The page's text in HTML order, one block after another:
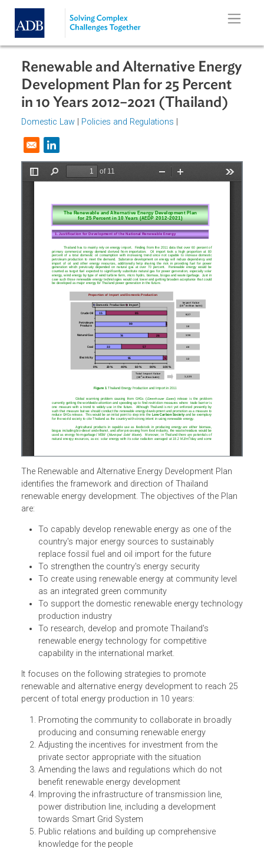
Skip to main content
Renewable and Alternative
Development Plan for 25 Percent
in 10 Years 2012–2021 (Thailand)
Domestic Law
Opens in a new window
The Renewable and Alternative Energy Development Plan
identifies the framework and direction of Thailand
renewable energy development. The objectives of the Plan
are:
To capably develop renewable energy as one of the
country's major energy sources to sustainably
replace fossil fuel and oil import for the future
To strengthen the country's energy security
To create using renewable energy at community level
as an integrated green community
To support the domestic renewable energy
production industry
To research, develop and promote Thailand's
capability in the international market.
It focuses on the following strategies to promote
renewable and alternative energy development to reach 25
percent of total energy production in 10 years:
Promoting the community to collaborate in broadly
producing and consuming renewable energy
Adjusting the incentives for investment from the
private sector appropriate with the situation